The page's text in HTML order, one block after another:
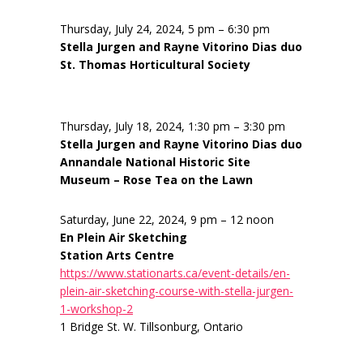
Thursday, July 24, 2024, 5 pm – 6:30 pm
Stella Jurgen and Rayne Vitorino Dias duo
St. Thomas Horticultural Society
Thursday, July 18, 2024, 1:30 pm – 3:30 pm
Stella Jurgen and Rayne Vitorino Dias duo
Annandale National Historic Site
Museum – Rose Tea on the Lawn
Saturday, June 22, 2024, 9 pm – 12 noon
En Plein Air Sketching
Station Arts Centre
https://www.stationarts.ca/event-details/en-
plein-air-sketching-course-with-stella-jurgen-
1-workshop-2
1 Bridge St. W. Tillsonburg, Ontario